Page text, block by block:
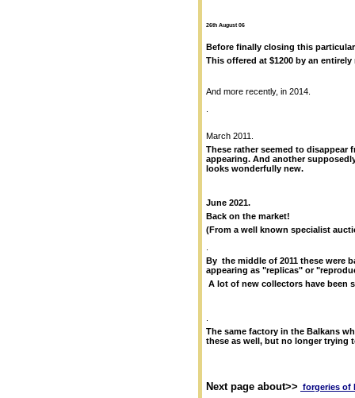
26th August 06
Before finally closing this
This offered at $1200 by an entirely
And more recently, in 2014.
March 2011.
These rather seemed to disappear
appearing. And another
looks wonderfully new.
June 2021.
Back on the market!
(From a well known specialist
By the middle of 2011 these were
appearing as "replicas" or
A lot of new collectors have been
The same factory in the Balkans
these as well, but no longer trying
Next page about>> forgeries of